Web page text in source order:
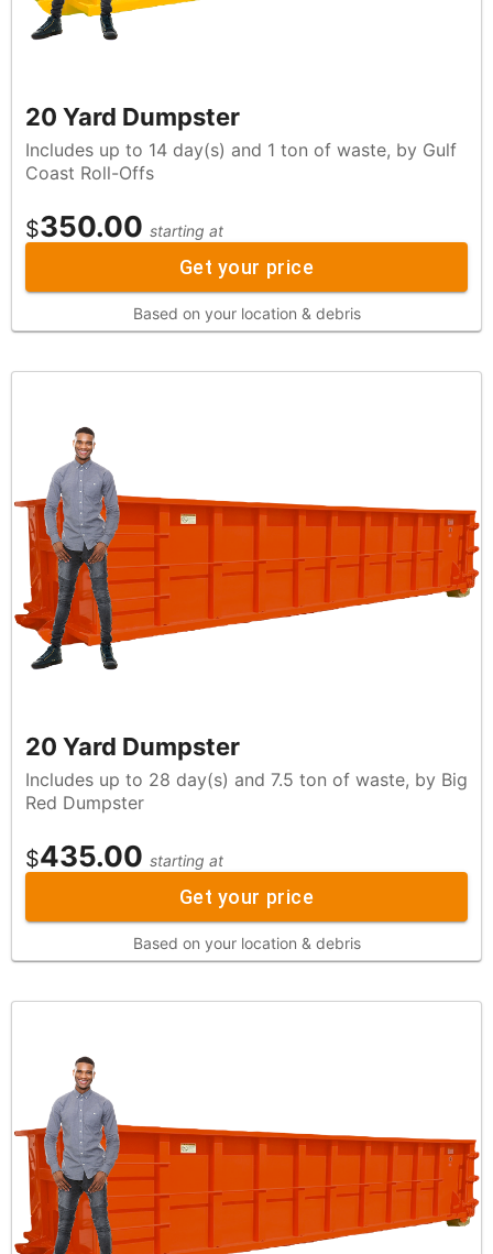
20 Yard Dumpster
Includes up to 14 day(s) and 1 ton of waste, by Gulf
Coast Roll-Offs
$350.00 starting at
Get your price
Based on your location & debris
20 Yard Dumpster
Includes up to 28 day(s) and 7.5 ton of waste, by Big
Red Dumpster
$435.00 starting at
Get your price
Based on your location & debris